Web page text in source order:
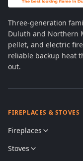
Three-generation
Duluth and Northern
pellet, and electric
reliable backup heat
out.
FIREPLACES & STOVES
Fireplaces
Stoves